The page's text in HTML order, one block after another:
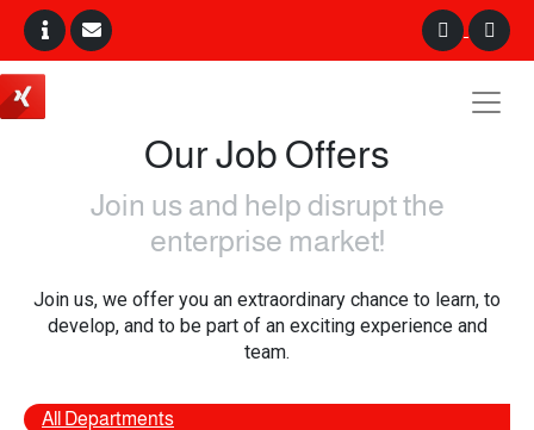
Our Job Offers
Join us and help disrupt the
enterprise market!
Join us, we offer you an extraordinary chance to learn, to
develop, and to be part of an exciting experience and
team.
All Departments